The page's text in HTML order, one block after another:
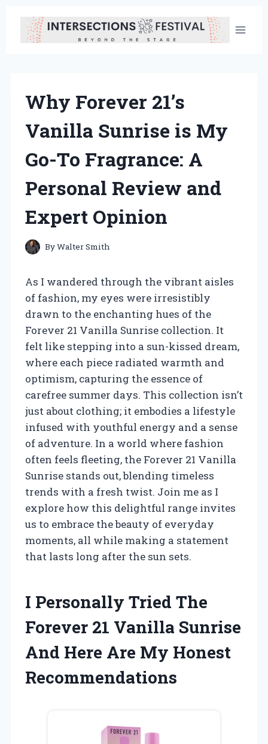
content
Why Forever 21’s
Vanilla Sunrise is My
Go-To Fragrance: A
Personal Review and
Expert Opinion
ByWalter Smith
As I wandered through the vibrant aisles
of fashion, my eyes were irresistibly
drawn to the enchanting hues of the
Forever 21 Vanilla Sunrise collection. It
felt like stepping into a sun-kissed dream,
where each piece radiated warmth and
optimism, capturing the essence of
carefree summer days. This collection isn’t
just about clothing; it embodies a lifestyle
infused with youthful energy and a sense
of adventure. In a world where fashion
often feels fleeting, the Forever 21 Vanilla
Sunrise stands out, blending timeless
trends with a fresh twist. Join me as I
explore how this delightful range invites
us to embrace the beauty of everyday
moments, all while making a statement
that lasts long after the sun sets.
I Personally Tried The
Forever 21 Vanilla Sunrise
And Here Are My Honest
Recommendations